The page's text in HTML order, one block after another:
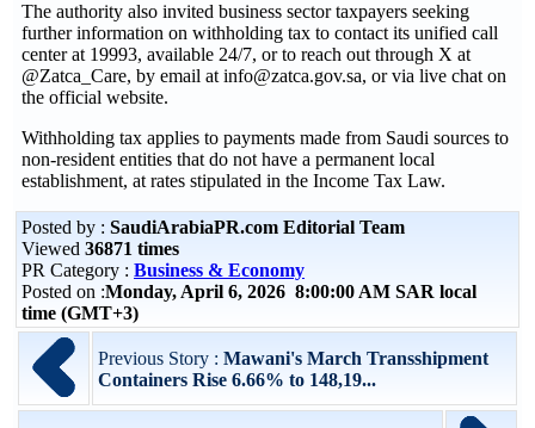
The authority also invited business sector taxpayers seeking
further information on withholding tax to contact its unified call
center at 19993, available 24/7, or to reach out through X at
@Zatca_Care, by email at info@zatca.gov.sa, or via live chat on
the official website.
Withholding tax applies to payments made from Saudi sources to
non-resident entities that do not have a permanent local
establishment, at rates stipulated in the Income Tax Law.
Posted by : SaudiArabiaPR.com Editorial Team
Viewed 36871 times
PR Category : Business & Economy
Posted on :Monday, April 6, 2026 8:00:00 AM SAR local
time (GMT+3)
Previous Story : Mawani's March Transshipment
Containers Rise 6.66% to 148,19...